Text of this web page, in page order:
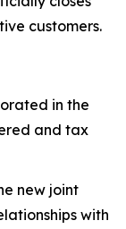
customers.
in the
and tax
new joint
with